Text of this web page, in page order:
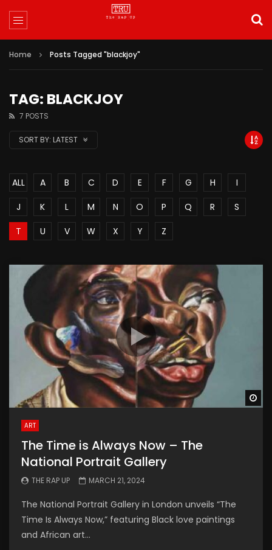
Home Posts Tagged "blackjoy"
TAG: BLACKJOY
7 POSTS
SORT BY: LATEST
ALL A B C D E F G H
I
J
K L M N O P Q R
S
T
U V W X Y Z
ART
The Time is Always Now – The
National Portrait Gallery
THE RAP UP MARCH 21, 2024
The National Portrait Gallery in London unveils “The
Time Is Always Now,” featuring Black love paintings
and African art...